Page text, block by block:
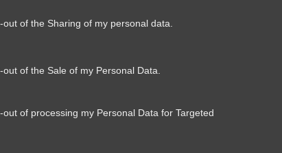
out of the Sharing of my personal data.
of the Sale of my Personal Data.
out of processing my Personal Data for Targeted